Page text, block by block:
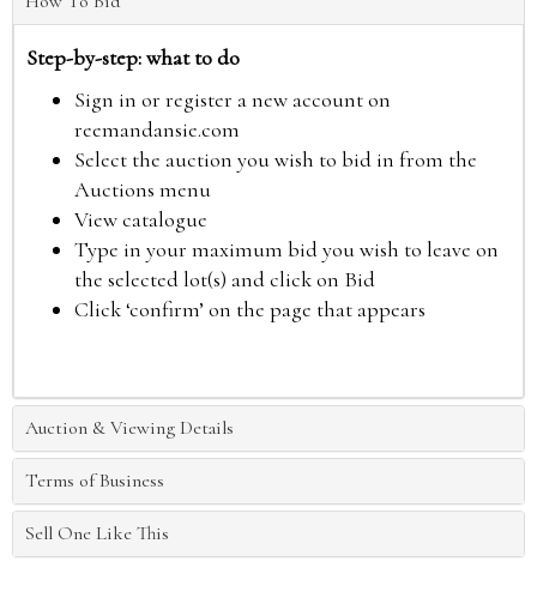
Step-by-step: what to do
Sign in or register a new account on
reemandansie.com
Select the auction you wish to bid in from the
Auctions menu
View catalogue
Type in your maximum bid you wish to leave on
the selected lot(s) and click on Bid
Click ‘confirm’ on the page that appears
Auction & Viewing Details
Terms of Business
Sell One Like This